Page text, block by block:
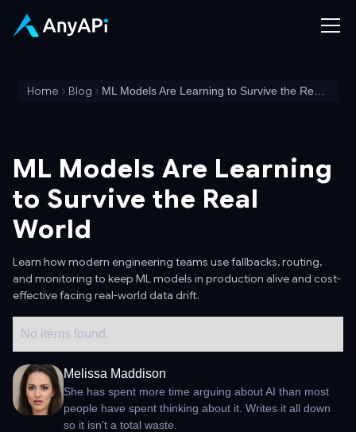
Home Blog
ML Models Are Learning
to Survive the Real
World
Learn how modern engineering teams use fallbacks, routing,
and monitoring to keep ML models in production alive and cost-
effective facing real-world data drift.
No items found.
Melissa Maddison
She has spent more time arguing about AI than most
people have spent thinking about it. Writes it all down
so it isn't a total waste.